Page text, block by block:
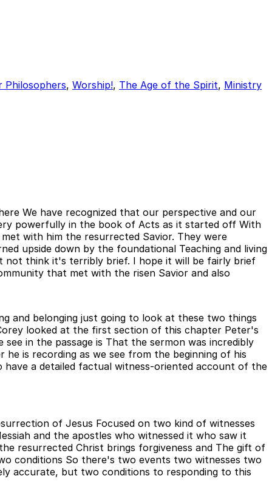
Philosophers, Worship!, The Age of the Spirit, Ministry
We have recognized that our perspective and our
powerfully in the book of Acts as it started off With
with him the resurrected Savior. They were
upside down by the foundational Teaching and living
not think it's terribly brief. I hope it will be fairly brief
that met with the risen Savior and also
and belonging just going to look at these two things
looked at the first section of this chapter Peter's
in the passage is That the sermon was incredibly
is recording as we see from the beginning of his
a detailed factual witness-oriented account of the
of Jesus Focused on two kind of witnesses
and the apostles who witnessed it who saw it
resurrected Christ brings forgiveness and The gift of
conditions So there's two events two witnesses two
accurate, but two conditions to responding to this